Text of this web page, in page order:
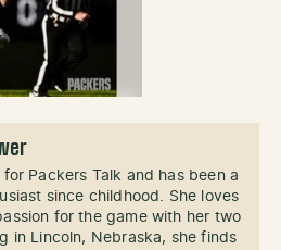
for Packers Talk and has been a
since childhood. She loves
for the game with her two
in Lincoln, Nebraska, she finds